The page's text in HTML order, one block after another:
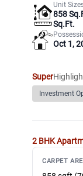
Unit
858
Sq.Ft.
Oct 1,
Super
Investment
2 BHK
CARPET